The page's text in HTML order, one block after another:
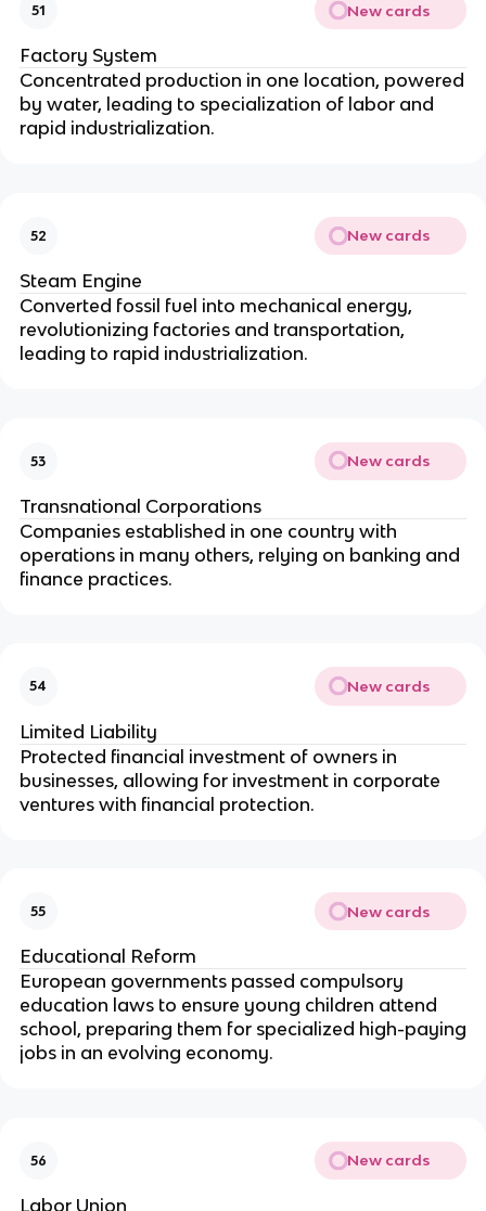
51 New cards
Factory System
Concentrated production in one location, powered
by water, leading to specialization of labor and
rapid industrialization.
52 New cards
Steam Engine
Converted fossil fuel into mechanical energy,
revolutionizing factories and transportation,
leading to rapid industrialization.
53 New cards
Transnational Corporations
Companies established in one country with
operations in many others, relying on banking and
finance practices.
54 New cards
Limited Liability
Protected financial investment of owners in
businesses, allowing for investment in corporate
ventures with financial protection.
55 New cards
Educational Reform
European governments passed compulsory
education laws to ensure young children attend
school, preparing them for specialized high-paying
jobs in an evolving economy.
56 New cards
Labor Union